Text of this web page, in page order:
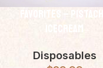
Favorites – Pistacho
IceCream
Disposables